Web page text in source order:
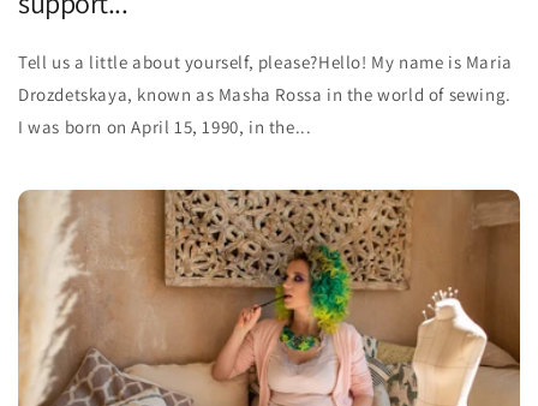
Tell us a little about yourself, please?Hello! My name is Maria
Drozdetskaya, known as Masha Rossa in the world of sewing.
I was born on April 15, 1990, in the...